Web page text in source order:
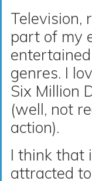
Television,
part of my
genres. I
Six Million
(well, not
action).
I think that
attracted